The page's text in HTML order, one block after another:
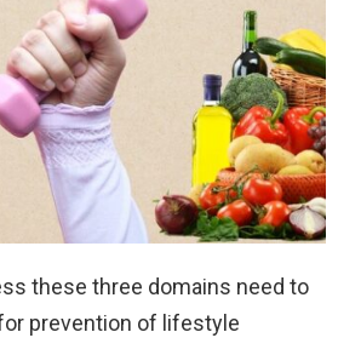
these three domains need to
prevention of lifestyle